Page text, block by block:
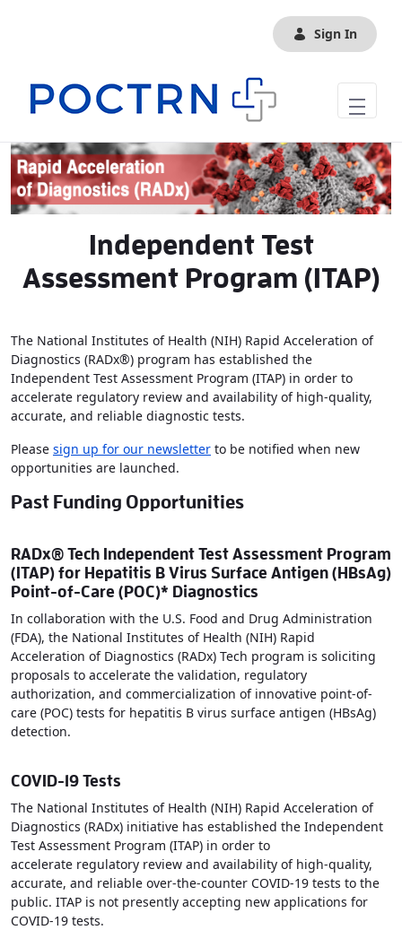
Sign In
Independent Test
Assessment Program (ITAP)
The National Institutes of Health (NIH) Rapid Acceleration of
Diagnostics (RADx®) program has established the
Independent Test Assessment Program (ITAP) in order to
accelerate regulatory review and availability of high-quality,
accurate, and reliable diagnostic tests.
Please sign up for our newsletter to be notified when new
opportunities are launched.
Past Funding Opportunities
RADx® Tech Independent Test Assessment Program
(ITAP) for Hepatitis B Virus Surface Antigen (HBsAg)
Point-of-Care (POC)* Diagnostics
In collaboration with the U.S. Food and Drug Administration
(FDA), the National Institutes of Health (NIH) Rapid
Acceleration of Diagnostics (RADx) Tech program is soliciting
proposals to accelerate the validation, regulatory
authorization, and commercialization of innovative point-of-
care (POC) tests for hepatitis B virus surface antigen (HBsAg)
detection.
COVID-19 Tests
The National Institutes of Health (NIH) Rapid Acceleration of
Diagnostics (RADx) initiative has established the Independent
Test Assessment Program (ITAP) in order to
accelerate regulatory review and availability of high-quality,
accurate, and reliable over-the-counter COVID-19 tests to the
public. ITAP is not presently accepting new applications for
COVID-19 tests.